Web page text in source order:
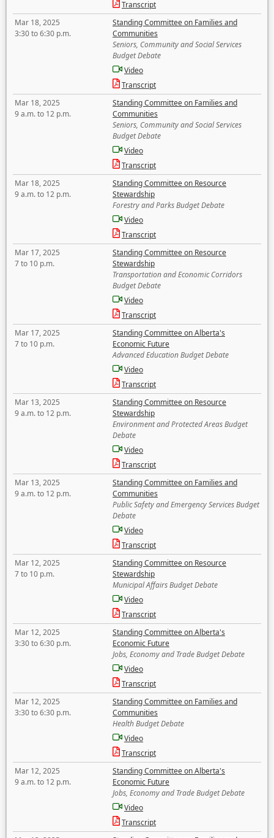
Transcript
Mar 18, 2025
3:30 to 6:30 p.m.
Standing Committee on Families and
Communities
Seniors, Community and Social Services
Budget Debate
Video
Transcript
Mar 18, 2025
9 a.m. to 12 p.m.
Standing Committee on Families and
Communities
Seniors, Community and Social Services
Budget Debate
Video
Transcript
Mar 18, 2025
9 a.m. to 12 p.m.
Standing Committee on Resource
Stewardship
Forestry and Parks Budget Debate
Video
Transcript
Mar 17, 2025
7 to 10 p.m.
Standing Committee on Resource
Stewardship
Transportation and Economic Corridors
Budget Debate
Video
Transcript
Mar 17, 2025
7 to 10 p.m.
Standing Committee on Alberta's
Economic Future
Advanced Education Budget Debate
Video
Transcript
Mar 13, 2025
9 a.m. to 12 p.m.
Standing Committee on Resource
Stewardship
Environment and Protected Areas Budget
Debate
Video
Transcript
Mar 13, 2025
9 a.m. to 12 p.m.
Standing Committee on Families and
Communities
Public Safety and Emergency Services Budget
Debate
Video
Transcript
Mar 12, 2025
7 to 10 p.m.
Standing Committee on Resource
Stewardship
Municipal Affairs Budget Debate
Video
Transcript
Mar 12, 2025
3:30 to 6:30 p.m.
Standing Committee on Alberta's
Economic Future
Jobs, Economy and Trade Budget Debate
Video
Transcript
Mar 12, 2025
3:30 to 6:30 p.m.
Standing Committee on Families and
Communities
Health Budget Debate
Video
Transcript
Mar 12, 2025
9 a.m. to 12 p.m.
Standing Committee on Alberta's
Economic Future
Jobs, Economy and Trade Budget Debate
Video
Transcript